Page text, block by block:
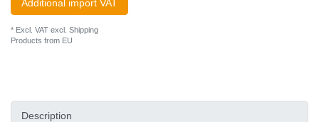
Additional import VAT
* Excl. VAT excl. Shipping
Products from EU
Description